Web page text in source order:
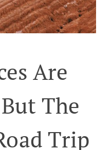
Are
The
Trip